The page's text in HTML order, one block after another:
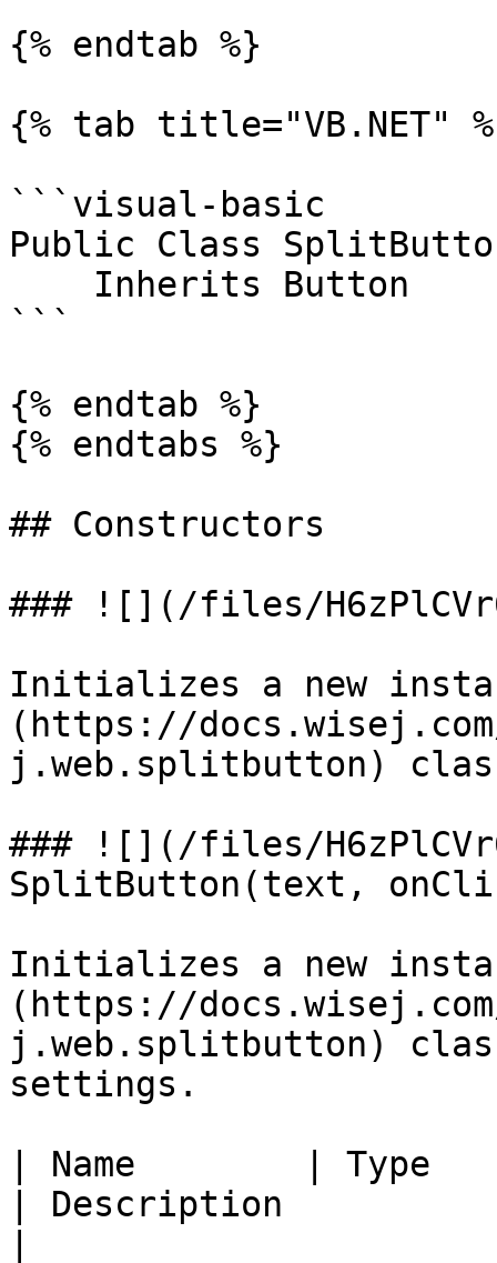
{% endtab %}
{% tab title="VB.NET"
```visual-basic
Public Class
```
{% endtab %}
{% endtabs %}
## Constructors
### ![](/files/
Initializes a new
(https://
j.web.splitbutton)
### ![](/files/
SplitButton(text,
Initializes a new
(https://
j.web.splitbutton)
settings.
| Name        | Type
| Description